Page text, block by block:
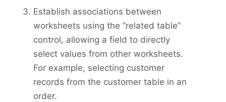
Establish associations between
worksheets using the “related table”
control, allowing a field to directly
select values from other worksheets.
For example, selecting customer
records from the customer table in an
order.